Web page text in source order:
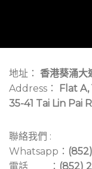
地址： 香港葵涌大
Address：
Flat
35-41 Tai Lin Pai
聯絡我們 :
Whatsapp：
電話 ： (852)